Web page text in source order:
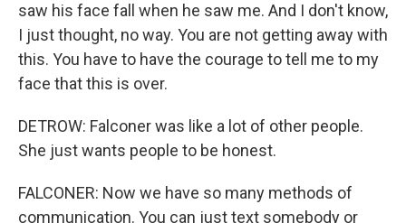
saw his face fall when he saw me. And I don't know,
I just thought, no way. You are not getting away with
this. You have to have the courage to tell me to my
face that this is over.
DETROW: Falconer was like a lot of other people.
She just wants people to be honest.
FALCONER: Now we have so many methods of
communication. You can just text somebody or